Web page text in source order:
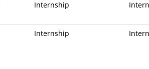
Internship
Internship